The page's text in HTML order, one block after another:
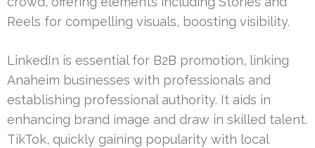
Reels for compelling visuals, boosting visibility.
LinkedIn is essential for B2B promotion, linking
Anaheim businesses with professionals and
establishing professional authority. It aids in
enhancing brand image and draw in skilled talent.
TikTok, quickly gaining popularity with local